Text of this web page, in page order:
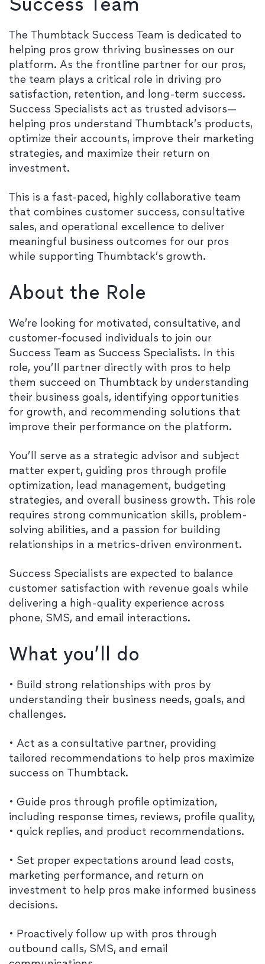
The Thumbtack Success Team is dedicated to
helping pros grow thriving businesses on our
platform. As the frontline partner for our pros,
the team plays a critical role in driving pro
satisfaction, retention, and long-term success.
Success Specialists act as trusted advisors—
helping pros understand Thumbtack’s products,
optimize their accounts, improve their marketing
strategies, and maximize their return on
investment.
This is a fast-paced, highly collaborative team
that combines customer success, consultative
sales, and operational excellence to deliver
meaningful business outcomes for our pros
while supporting Thumbtack’s growth.
About the Role
We’re looking for motivated, consultative, and
customer-focused individuals to join our
Success Team as Success Specialists. In this
role, you’ll partner directly with pros to help
them succeed on Thumbtack by understanding
their business goals, identifying opportunities
for growth, and recommending solutions that
improve their performance on the platform.
You’ll serve as a strategic advisor and subject
matter expert, guiding pros through profile
optimization, lead management, budgeting
strategies, and overall business growth. This role
requires strong communication skills, problem-
solving abilities, and a passion for building
relationships in a metrics-driven environment.
Success Specialists are expected to balance
customer satisfaction with revenue goals while
delivering a high-quality experience across
phone, SMS, and email interactions.
What you’ll do
• Build strong relationships with pros by
understanding their business needs, goals, and
challenges.
• Act as a consultative partner, providing
tailored recommendations to help pros maximize
success on Thumbtack.
• Guide pros through profile optimization,
including response times, reviews, profile quality,
• quick replies, and product recommendations.
• Set proper expectations around lead costs,
marketing performance, and return on
investment to help pros make informed business
decisions.
• Proactively follow up with pros through
outbound calls, SMS, and email